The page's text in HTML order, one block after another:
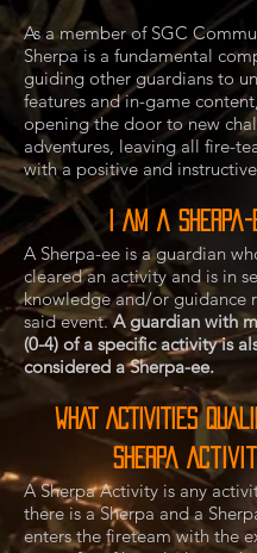
As a member of SGC
Sherpa is a fundamental
guiding other guardians to
features and in-game
opening the door to new
adventures, leaving all fire-
with a positive and
I AM a Sherpa-
A Sherpa-ee is a guardian
cleared an activity and is in
knowledge and/or guidance
said event.A guardian with
(0-4) of a specific activity is
considered a Sherpa-ee.
wHAT ACTIVITIES
Sherpa
A Sherpa Activity is any
there is a Sherpa and a
enters the fireteam with the